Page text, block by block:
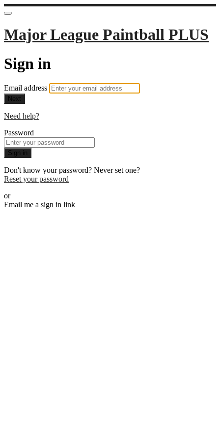
Major League Paintball PLUS
Sign in
Email address
Next
Need help?
Password
Sign in
Don't know your password? Never set one?
Reset your password
or
Email me a sign in link